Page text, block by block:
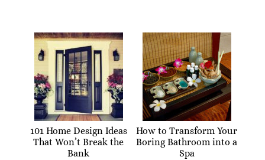
101 Home Design Ideas
That Won’t Break the
Bank
How to Transform Your
Boring Bathroom into a
Spa